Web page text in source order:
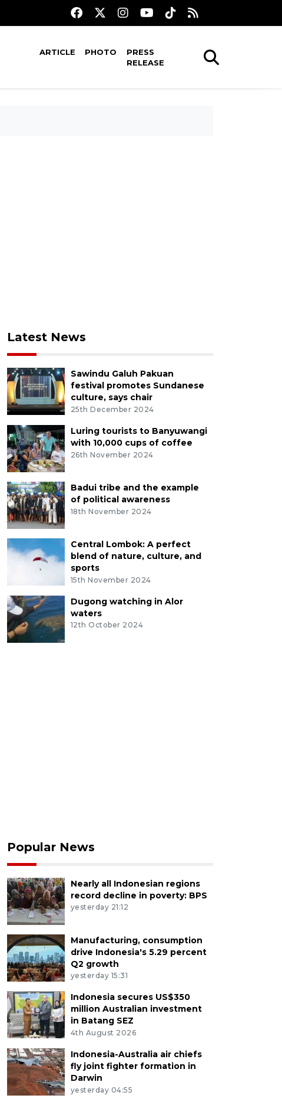
ARTICLE PHOTO
PRESS
RELEASE
Latest News
Sawindu Galuh Pakuan
festival promotes Sundanese
culture, says chair
25th December 2024
Luring tourists to Banyuwangi
with 10,000 cups of coffee
26th November 2024
Badui tribe and the example
of political awareness
18th November 2024
Central Lombok: A perfect
blend of nature, culture, and
sports
15th November 2024
Dugong watching in Alor
waters
12th October 2024
Popular News
Nearly all Indonesian regions
record decline in poverty: BPS
yesterday 21:12
Manufacturing, consumption
drive Indonesia's 5.29 percent
Q2 growth
yesterday 15:31
Indonesia secures US$350
million Australian investment
in Batang SEZ
4th August 2026
Indonesia-Australia air chiefs
fly joint fighter formation in
Darwin
yesterday 04:55